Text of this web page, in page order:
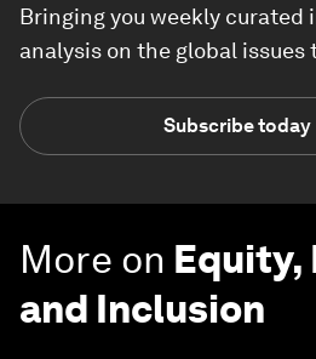
Bringing you weekly curated
analysis on the global issues
Subscribe today
More on Equity,
and Inclusion